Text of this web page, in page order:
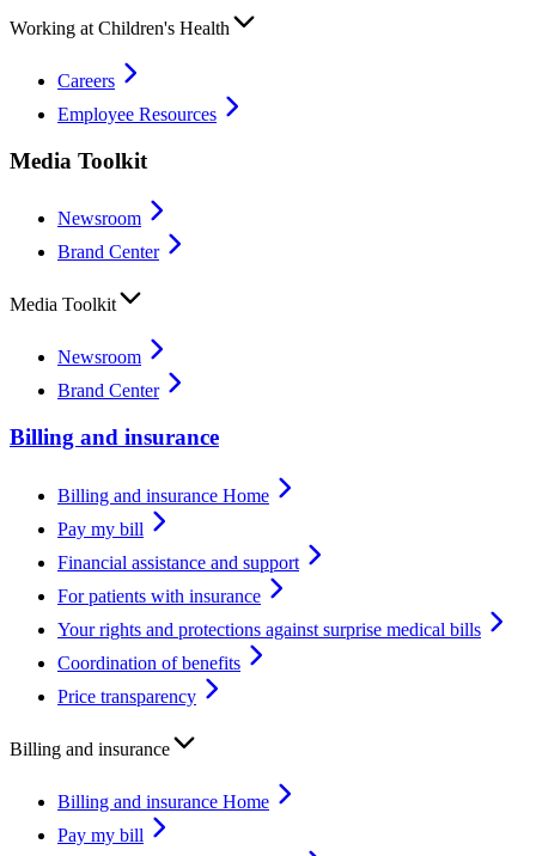
Working at Children's Health
Careers
Employee Resources
Media Toolkit
Newsroom
Brand Center
Media Toolkit
Newsroom
Brand Center
Billing and insurance
Billing and insurance Home
Pay my bill
Financial assistance and support
For patients with insurance
Your rights and protections against surprise medical bills
Coordination of benefits
Price transparency
Billing and insurance
Billing and insurance Home
Pay my bill